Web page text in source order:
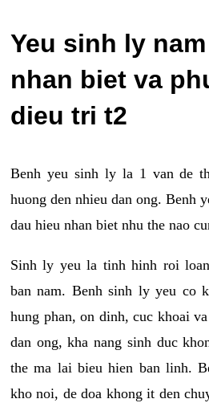
Yeu sinh ly
nhan biet va
dieu tri t2
Benh yeu sinh ly la 1 van de
huong den nhieu dan ong. Benh
dau hieu nhan biet nhu the nao
Sinh ly yeu la tinh hinh roi
ban nam. Benh sinh ly yeu co
hung phan, on dinh, cuc khoai
dan ong, kha nang sinh duc
the ma lai bieu hien ban linh.
kho noi, de doa khong it den